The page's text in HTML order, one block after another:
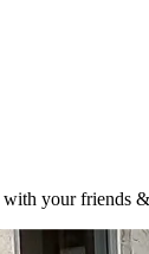
your friends